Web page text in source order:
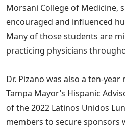
Morsani College of Medicine,
encouraged and influenced
Many of those students are
practicing physicians
Dr. Pizano was also a ten-
Tampa Mayor’s Hispanic
of the 2022 Latinos Unidos
members to secure sponsors